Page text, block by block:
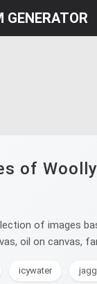
GENERATOR
of
of images
oil on canvas,
icywater